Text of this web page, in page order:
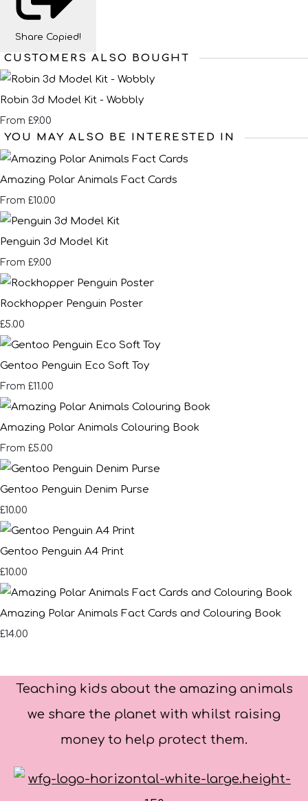
Share Copied!
CUSTOMERS ALSO BOUGHT
Robin 3d Model Kit - Wobbly
From £9.00
YOU MAY ALSO BE INTERESTED IN
Amazing Polar Animals Fact Cards
From £10.00
Penguin 3d Model Kit
From £9.00
Rockhopper Penguin Poster
£5.00
Gentoo Penguin Eco Soft Toy
From £11.00
Amazing Polar Animals Colouring Book
From £5.00
Gentoo Penguin Denim Purse
£10.00
Gentoo Penguin A4 Print
£10.00
Amazing Polar Animals Fact Cards and Colouring Book
£14.00
Teaching kids about the amazing animals
we share the planet with whilst raising
money to help protect them.